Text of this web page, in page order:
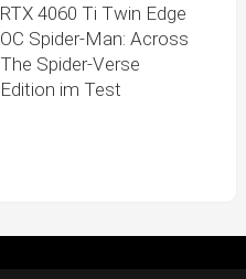
RTX 4060 Ti Twin Edge
OC Spider-Man: Across
The Spider-Verse
Edition im Test